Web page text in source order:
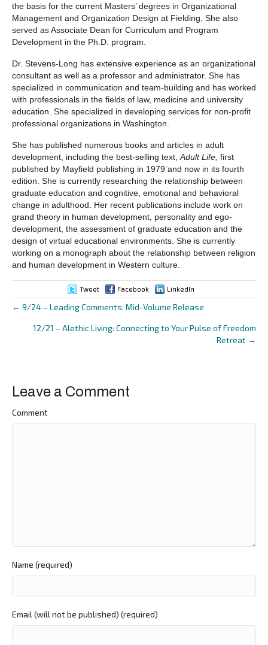
the basis for the current Masters’ degrees in Organizational
Management and Organization Design at Fielding. She also
served as Associate Dean for Curriculum and Program
Development in the Ph.D. program.
Dr. Stevens-Long has extensive experience as an organizational
consultant as well as a professor and administrator. She has
specialized in communication and team-building and has worked
with professionals in the fields of law, medicine and university
education. She specialized in developing services for non-profit
professional organizations in Washington.
She has published numerous books and articles in adult
development, including the best-selling text, Adult Life, first
published by Mayfield publishing in 1979 and now in its fourth
edition. She is currently researching the relationship between
graduate education and cognitive, emotional and behavioral
change in adulthood. Her recent publications include work on
grand theory in human development, personality and ego-
development, the assessment of graduate education and the
design of virtual educational environments. She is currently
working on a monograph about the relationship between religion
and human development in Western culture.
Tweet Facebook LinkedIn
Posts
navigation
← 9/24 – Leading Comments: Mid-Volume Release
12/21 – Alethic Living: Connecting to Your Pulse of Freedom
Retreat →
Leave a Comment
Comment
Name (required)
Email (will not be published) (required)